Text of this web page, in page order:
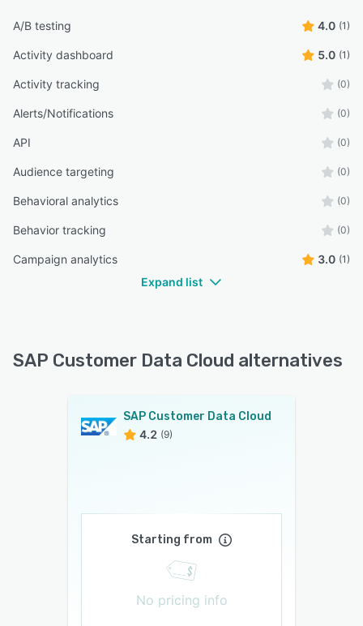
A/B testing 4.0 (1)
Activity dashboard 5.0 (1)
Activity tracking (0)
Alerts/Notifications (0)
API (0)
Audience targeting (0)
Behavioral analytics (0)
Behavior tracking (0)
Campaign analytics 3.0 (1)
Expand list
SAP Customer Data Cloud alternatives
SAP Customer Data Cloud
4.2 (9)
Starting from
No pricing info